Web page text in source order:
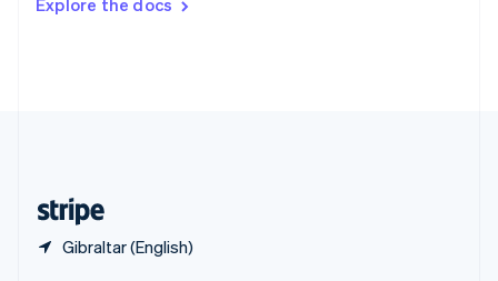
Explore the docs
Gibraltar (English)
DeutschFrançais Italiano